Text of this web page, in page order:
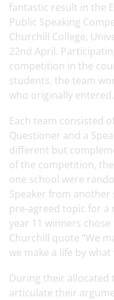
fantastic result in the
Public Speaking
Churchill College,
22nd April.
competition in the
students, the team
who originally entered.
Each team consisted
Questioner and a
different but
of the competition,
one school were
Speaker from another
pre-agreed topic for
year 11 winners
Churchill quote “We
we make a life by what
During their allocated
articulate their